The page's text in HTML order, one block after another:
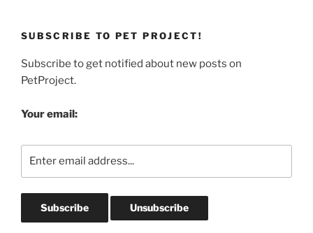
SUBSCRIBE TO PET PROJECT!
Subscribe to get notified about new posts on
PetProject.
Your email: